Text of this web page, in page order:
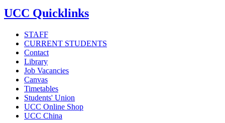
UCC Quicklinks
STAFF
CURRENT STUDENTS
Contact
Library
Job Vacancies
Canvas
Timetables
Students' Union
UCC Online Shop
UCC China